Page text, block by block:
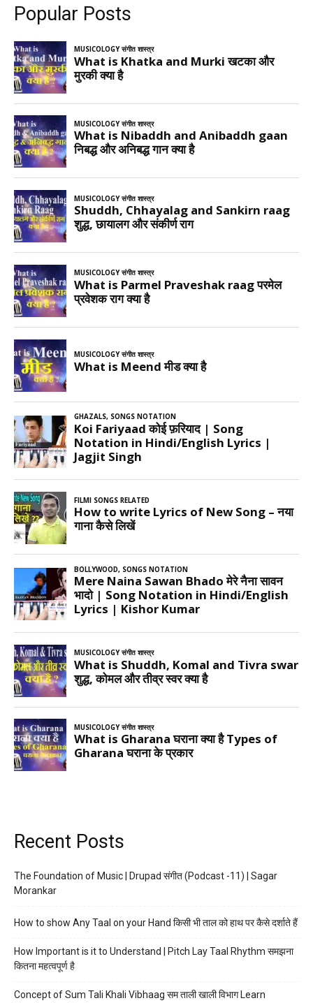
Popular Posts
Recent Posts
The Foundation of Music | Drupad संगीत (Podcast -11) | Sagar
Morankar
How to show Any Taal on your Hand किसी भी ताल को हाथ पर कैसे दर्शाते हैं
How Important is it to Understand | Pitch Lay Taal Rhythm समझना
कितना महत्वपूर्ण है
Concept of Sum Tali Khali Vibhaag सम ताली खाली विभाग Learn